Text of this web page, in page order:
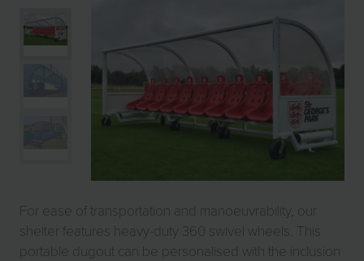
For ease of transportation and manoeuvrability, our
shelter features heavy-duty 360 swivel wheels. This
portable dugout can be personalised with the inclusion